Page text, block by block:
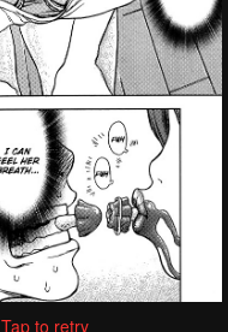
Tap to retry